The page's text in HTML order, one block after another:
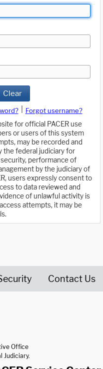
Clear
Forgot username?
for official PACER use
or users of this system
may be recorded and
the federal judiciary for
performance of
by the judiciary of
users expressly consent to
to data reviewed and
of unlawful activity is
attempts, it may be
Contact Us
Office
Judiciary.